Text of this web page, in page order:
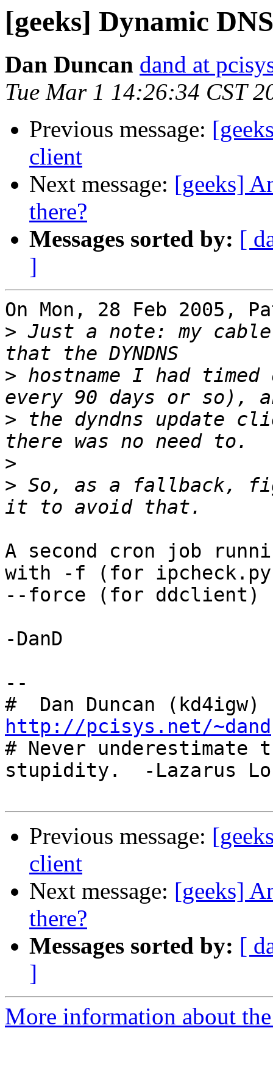
[geeks] Dynamic
Dan Duncan dand at
Tue Mar 1 14:26:34 CST
Previous message:
client
Next message: [geeks]
there?
Messages sorted by: [
]
On Mon, 28 Feb 2005,
> Just a note: my
> hostname I had
> the dyndns update
>
> So, as a fallback,
A second cron job
with -f (for
--force (for ddclient)
-DanD
--
#  Dan Duncan
http://pcisys.net/~dand
# Never underestimate
stupidity.  -Lazarus
Previous message:
client
Next message: [geeks]
there?
Messages sorted by: [
]
More information about